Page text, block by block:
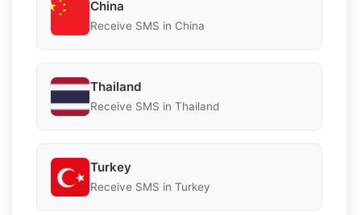
China
Receive SMS in China
Thailand
Receive SMS in Thailand
Turkey
Receive SMS in Turkey